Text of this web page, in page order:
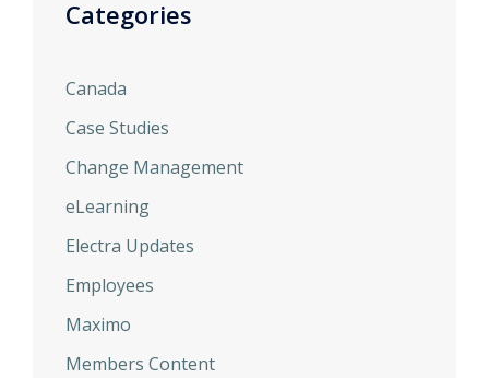
Categories
Canada
Case Studies
Change Management
eLearning
Electra Updates
Employees
Maximo
Members Content